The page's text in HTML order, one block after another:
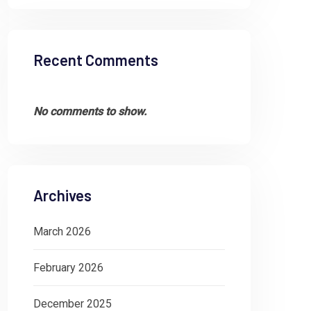
Recent Comments
No comments to show.
Archives
March 2026
February 2026
December 2025